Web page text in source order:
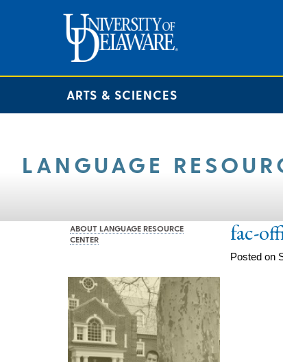
ARTS & SCIENCES
LANGUAGE
ABOUT LANGUAGE RESOURCE
CENTER
fac-
Posted on